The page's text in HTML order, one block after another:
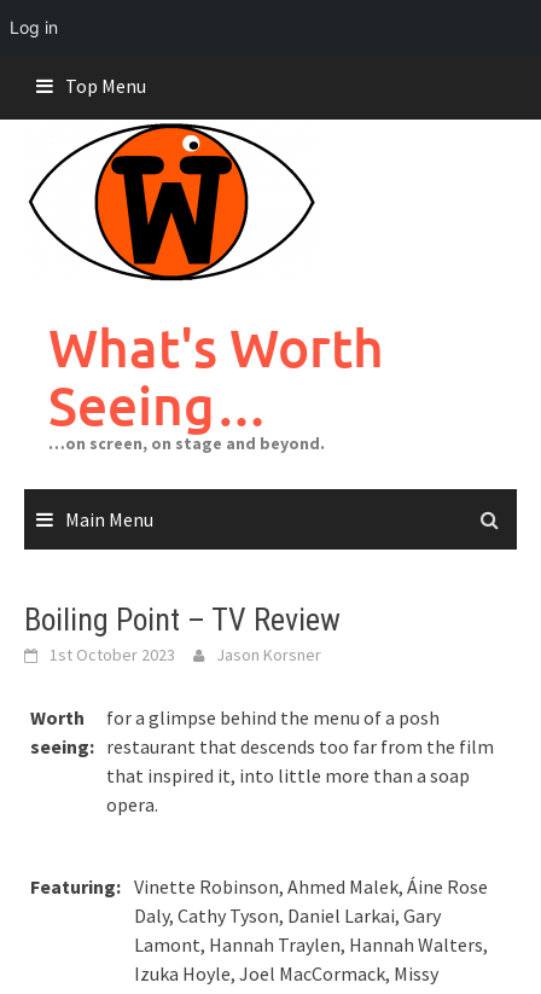
Log in
content
Top Menu
What's Worth
Seeing…
…on screen, on stage and beyond.
Main Menu
Boiling Point – TV Review
1st October 2023 Jason Korsner
Worth
seeing:
for a glimpse behind the menu of a posh
restaurant that descends too far from the film
that inspired it, into little more than a soap
opera.
Featuring: Vinette Robinson, Ahmed Malek, Áine Rose
Daly, Cathy Tyson, Daniel Larkai, Gary
Lamont, Hannah Traylen, Hannah Walters,
Izuka Hoyle, Joel MacCormack, Missy